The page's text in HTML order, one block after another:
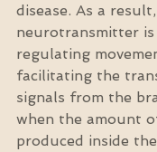
disease. As a
neurotransmitter
regulating
facilitating the
signals from the
when the amount
produced inside